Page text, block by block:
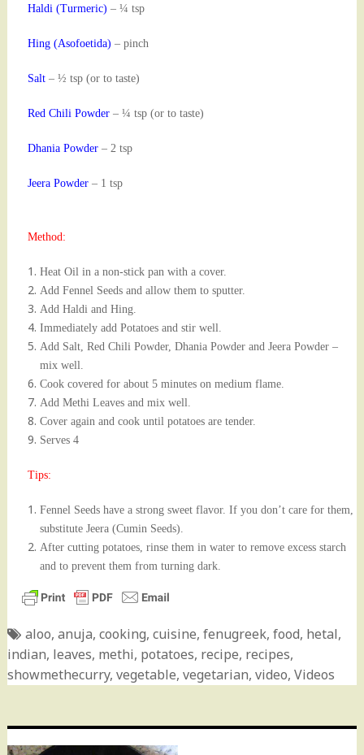
Haldi (Turmeric) – ¼ tsp
Hing (Asofoetida) – pinch
Salt– ½ tsp (or to taste)
Red Chili Powder – ¼ tsp (or to taste)
Dhania Powder– 2 tsp
Jeera Powder– 1 tsp
Method:
Heat Oil in a non-stick pan with a cover.
Add Fennel Seeds and allow them to sputter.
Add Haldi and Hing.
Immediately add Potatoes and stir well.
Add Salt, Red Chili Powder, Dhania Powder and Jeera Powder –
mix well.
Cookcovered for about 5 minutes on medium flame.
Add Methi Leaves and mix well.
Cover again and cook until potatoes are tender.
Serves 4
Tips:
Fennel Seeds have a strong sweet flavor. If you don’t care for them,
substitute Jeera (Cumin Seeds).
After cutting potatoes, rinse them in water to remove excess starch
and to prevent them from turning dark.
aloo, anuja, cooking, cuisine, fenugreek, food, hetal,
indian, leaves, methi, potatoes, recipe, recipes,
showmethecurry, vegetable, vegetarian, video, Videos